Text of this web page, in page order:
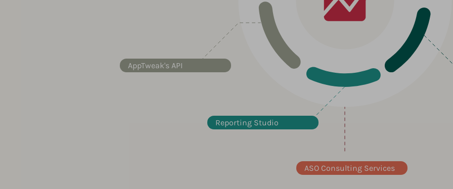
Reporting Studio
AppTweak's API
ASO Consulting Services